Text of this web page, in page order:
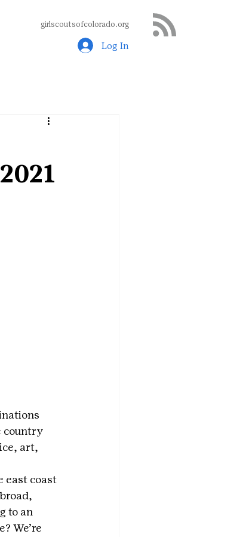
girlscoutsofcolorado.org
Log In
country
art,
east coast
to an
We’re